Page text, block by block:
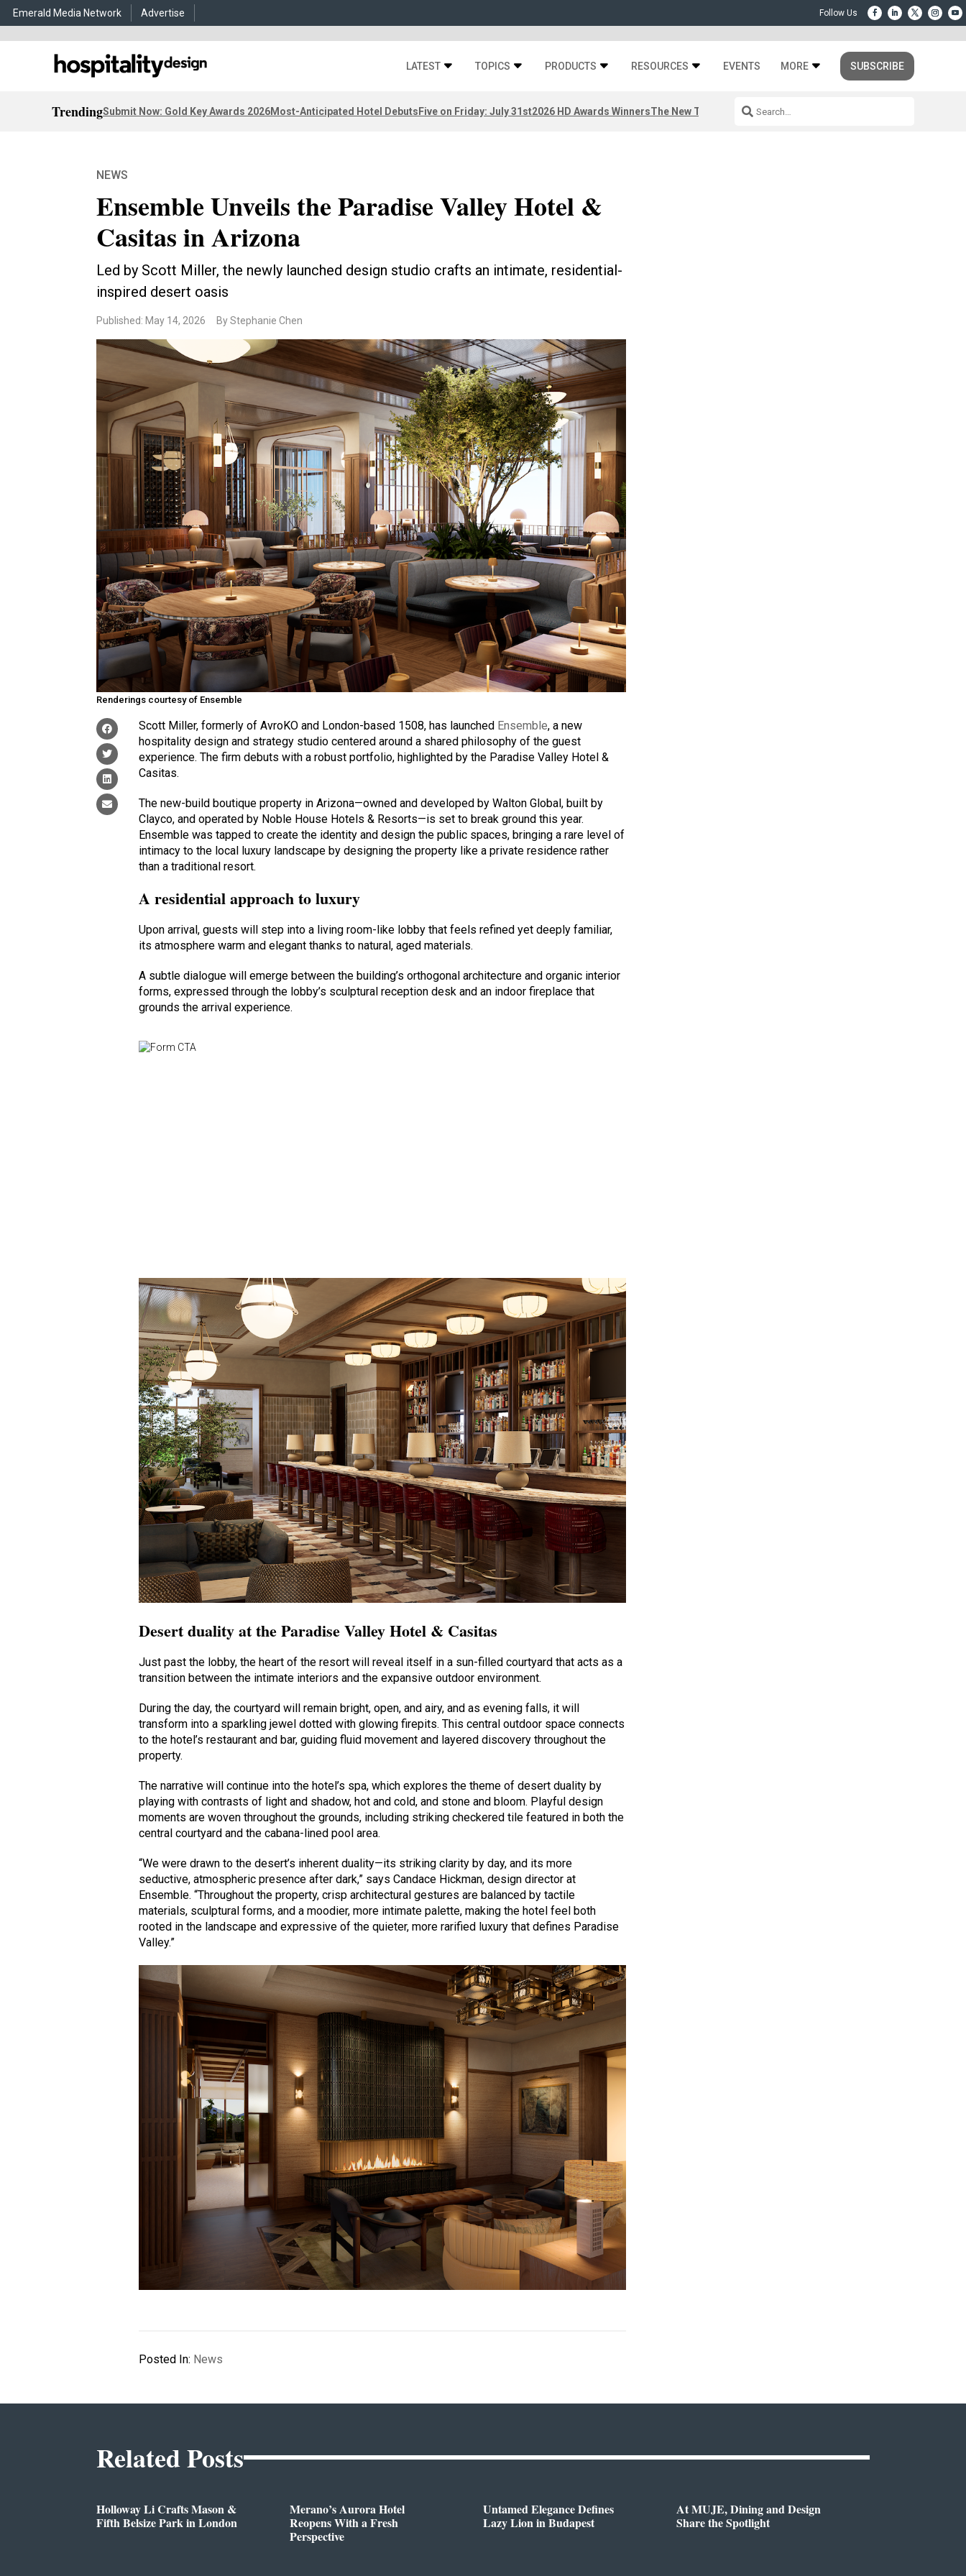
Emerald Media Network Advertise
LATEST TOPICS PRODUCTS RESOURCES EVENTS MORE SUBSCRIBE
TrendingSubmit Now: Gold Key Awards 2026Most-Anticipated Hotel DebutsFive on Friday: July 31st2026 HD Awards WinnersThe New Third Space
NEWS
Ensemble Unveils the Paradise Valley Hotel &
Casitas in Arizona
Led by Scott Miller, the newly launched design studio crafts an intimate, residential-
inspired desert oasis
Published: May 14, 2026 By Stephanie Chen
Renderings courtesy of Ensemble
Scott Miller, formerly of AvroKO and London-based 1508, has launched Ensemble, a new
hospitality design and strategy studio centered around a shared philosophy of the guest
experience. The firm debuts with a robust portfolio, highlighted by the Paradise Valley Hotel &
Casitas.
The new-build boutique property in Arizona—owned and developed by Walton Global, built by
Clayco, and operated by Noble House Hotels & Resorts—is set to break ground this year.
Ensemble was tapped to create the identity and design the public spaces, bringing a rare level of
intimacy to the local luxury landscape by designing the property like a private residence rather
than a traditional resort.
A residential approach to luxury
Upon arrival, guests will step into a living room-like lobby that feels refined yet deeply familiar,
its atmosphere warm and elegant thanks to natural, aged materials.
A subtle dialogue will emerge between the building’s orthogonal architecture and organic interior
forms, expressed through the lobby’s sculptural reception desk and an indoor fireplace that
grounds the arrival experience.
Desert duality at the Paradise Valley Hotel & Casitas
Just past the lobby, the heart of the resort will reveal itself in a sun-filled courtyard that acts as a
transition between the intimate interiors and the expansive outdoor environment.
During the day, the courtyard will remain bright, open, and airy, and as evening falls, it will
transform into a sparkling jewel dotted with glowing firepits. This central outdoor space connects
to the hotel’s restaurant and bar, guiding fluid movement and layered discovery throughout the
property.
The narrative will continue into the hotel’s spa, which explores the theme of desert duality by
playing with contrasts of light and shadow, hot and cold, and stone and bloom. Playful design
moments are woven throughout the grounds, including striking checkered tile featured in both the
central courtyard and the cabana-lined pool area.
“We were drawn to the desert’s inherent duality—its striking clarity by day, and its more
seductive, atmospheric presence after dark,” says Candace Hickman, design director at
Ensemble. “Throughout the property, crisp architectural gestures are balanced by tactile
materials, sculptural forms, and a moodier, more intimate palette, making the hotel feel both
rooted in the landscape and expressive of the quieter, more rarified luxury that defines Paradise
Valley.”
Posted In: News
Related Posts
Holloway Li Crafts Mason &
Fifth Belsize Park in London
Merano’s Aurora Hotel
Reopens With a Fresh
Perspective
Untamed Elegance Defines
Lazy Lion in Budapest
At MUJE, Dining and Design
Share the Spotlight